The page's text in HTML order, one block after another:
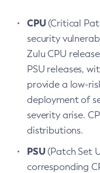
CPU(Critical
security
Zulu CPU
PSU releases,
provide a low-
deployment of
severity arise.
distributions.
PSU(Patch Set
corresponding